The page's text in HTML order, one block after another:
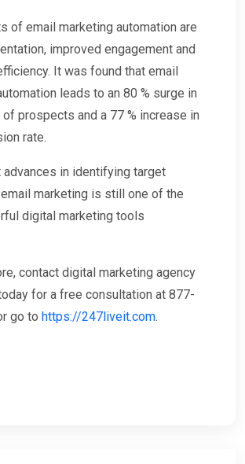
of email marketing automation are
improved engagement and
It was found that email
leads to an 80 % surge in
of prospects and a 77 % increase in
rate.
advances in identifying target
marketing is still one of the
digital marketing tools
contact digital marketing agency
for a free consultation at 877-
go to https://247liveit.com.